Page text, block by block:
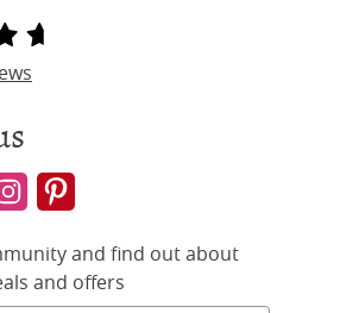
and find out about
and offers